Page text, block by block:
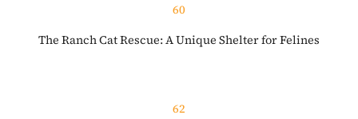
60
The Ranch Cat Rescue: A Unique Shelter for Felines
62